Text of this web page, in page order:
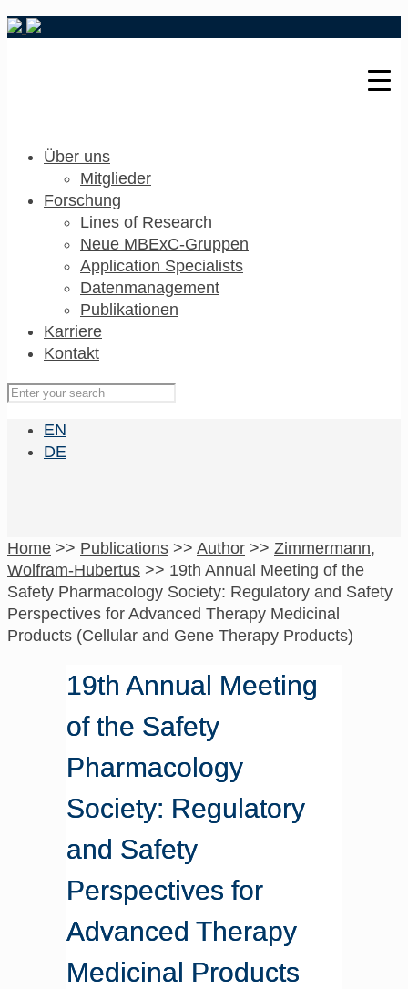
Über uns
Mitglieder
Forschung
Lines of Research
Neue MBExC-Gruppen
Application Specialists
Datenmanagement
Publikationen
Karriere
Kontakt
EN
DE
Home >> Publications >> Author >> Zimmermann,
Wolfram-Hubertus >> 19th Annual Meeting of the
Safety Pharmacology Society: Regulatory and Safety
Perspectives for Advanced Therapy Medicinal
Products (Cellular and Gene Therapy Products)
19th Annual Meeting
of the Safety
Pharmacology
Society: Regulatory
and Safety
Perspectives for
Advanced Therapy
Medicinal Products